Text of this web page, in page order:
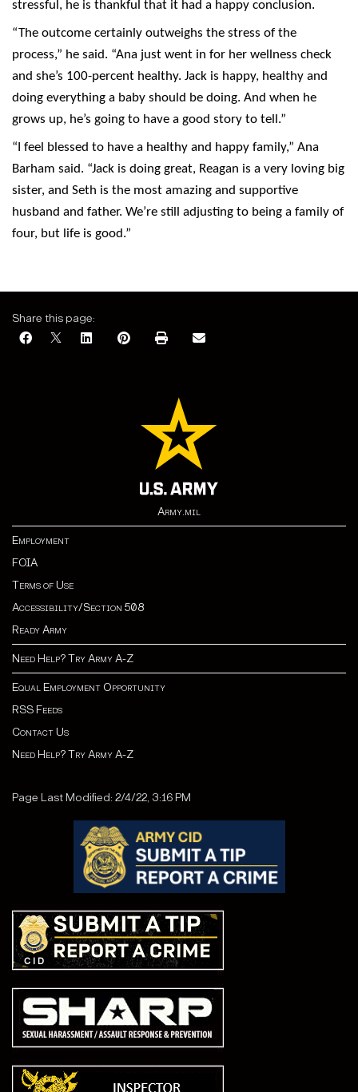
stressful, he is thankful that it had a happy conclusion.
“The outcome certainly outweighs the stress of the
process,” he said. “Ana just went in for her wellness check
and she’s 100-percent healthy. Jack is happy, healthy and
doing everything a baby should be doing. And when he
grows up, he’s going to have a good story to tell.”
“I feel blessed to have a healthy and happy family,” Ana
Barham said. “Jack is doing great, Reagan is a very loving big
sister, and Seth is the most amazing and supportive
husband and father. We’re still adjusting to being a family of
four, but life is good.”
Share this page:
Army.mil
Employment
FOIA
Terms of Use
Accessibility/Section 508
Ready Army
Need Help? Try Army A-Z
Equal Employment Opportunity
RSS Feeds
Contact Us
Need Help? Try Army A-Z
Page Last Modified: 2/4/22, 3:16 PM